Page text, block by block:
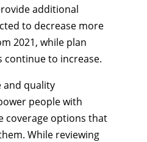
additional
to decrease more
2021, while plan
continue to increase.
and quality
people with
coverage options that
While reviewing